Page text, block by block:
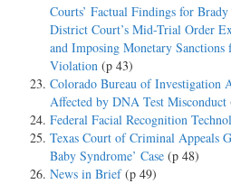
Courts’ Factual Findings for
District Court’s Mid-Trial Order
and Imposing Monetary Sanctions
Violation (p 43)
Colorado Bureau of Investigation
Affected by DNA Test Misconduct
Federal Facial Recognition
Texas Court of Criminal Appeals
Baby Syndrome’ Case (p 48)
News in Brief (p 49)